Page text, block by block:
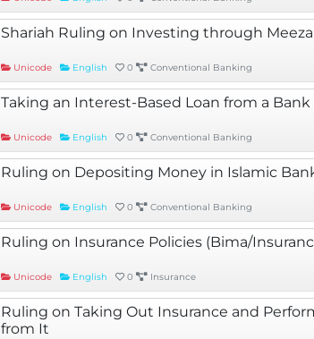
Shariah Ruling on Investing through
Unicode English 0 Conventional Banking
Taking an Interest-Based Loan from a
Unicode English 0 Conventional Banking
Ruling on Depositing Money in Islamic
Unicode English 0 Conventional Banking
Ruling on Insurance Policies (Bima/
Unicode English 0 Insurance
Ruling on Taking Out Insurance and
from It